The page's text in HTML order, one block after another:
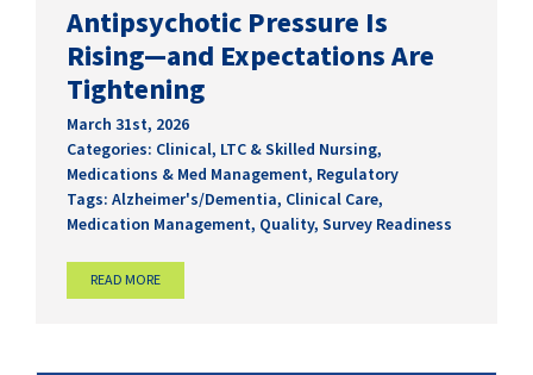
Antipsychotic Pressure Is
Rising—and Expectations Are
Tightening
March 31st, 2026
Categories: Clinical, LTC & Skilled Nursing,
Medications & Med Management, Regulatory
Tags: Alzheimer's/Dementia, Clinical Care,
Medication Management, Quality, Survey Readiness
READ MORE